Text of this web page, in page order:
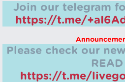
Join our telegram
https://t.me/
Please check our
READ
https://t.me/